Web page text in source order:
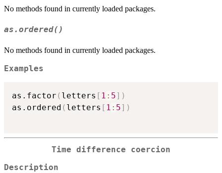
No methods found in currently loaded packages.
as.ordered()
No methods found in currently loaded packages.
Examples
as.factor ( letters [ 1 : 5] )
as.ordered ( letters [ 1 : 5] )
Time difference coercion
Description